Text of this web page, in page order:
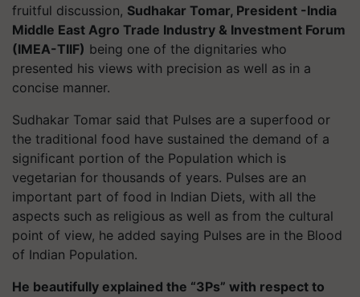
fruitful discussion, Sudhakar Tomar, President -India
Middle East Agro Trade Industry & Investment Forum
(IMEA-TIIF) being one of the dignitaries who
presented his views with precision as well as in a
concise manner.
Sudhakar Tomar said that Pulses are a superfood or
the traditional food have sustained the demand of a
significant portion of the Population which is
vegetarian for thousands of years. Pulses are an
important part of food in Indian Diets, with all the
aspects such as religious as well as from the cultural
point of view, he added saying Pulses are in the Blood
of Indian Population.
He beautifully explained the “3Ps” with respect to